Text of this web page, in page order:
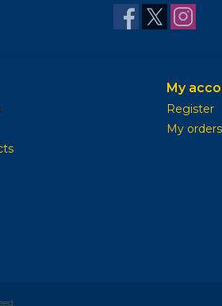
My
Register
My orders